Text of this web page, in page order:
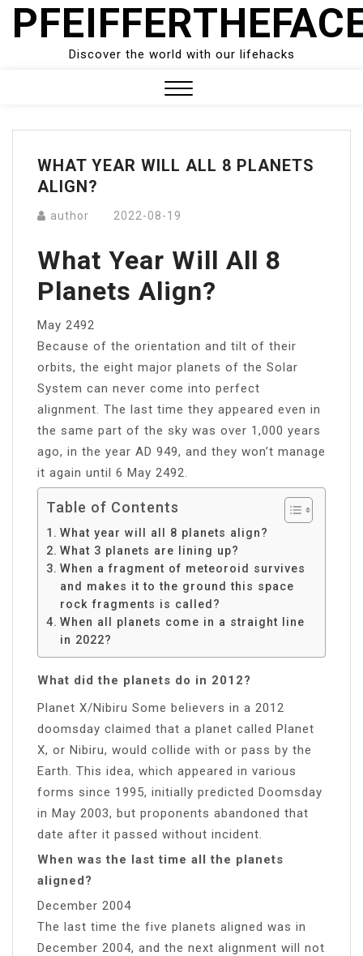
Skip
Discover the world with our lifehacks
Menu
WHAT YEAR WILL ALL 8 PLANETS
ALIGN?
author 2022-08-19
What Year Will All 8
Planets Align?
May 2492
Because of the orientation and tilt of their
orbits, the eight major planets of the Solar
System can never come into perfect
alignment. The last time they appeared even in
the same part of the sky was over 1,000 years
ago, in the year AD 949, and they won’t manage
it again until 6 May 2492.
Table of Contents
What year will all 8 planets align?
What 3 planets are lining up?
When a fragment of meteoroid survives
and makes it to the ground this space
rock fragments is called?
When all planets come in a straight line
in 2022?
What did the planets do in 2012?
Planet X/Nibiru Some believers in a 2012
doomsday claimed that a planet called Planet
X, or Nibiru, would collide with or pass by the
Earth. This idea, which appeared in various
forms since 1995, initially predicted Doomsday
in May 2003, but proponents abandoned that
date after it passed without incident.
When was the last time all the planets
aligned?
December 2004
The last time the five planets aligned was in
December 2004, and the next alignment will not